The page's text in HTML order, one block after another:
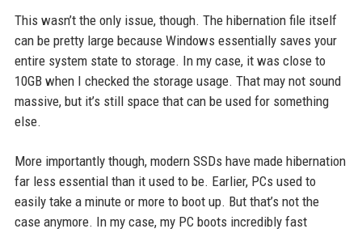
This wasn’t the only issue, though. The hibernation file itself
can be pretty large because Windows essentially saves your
entire system state to storage. In my case, it was close to
10GB when I checked the storage usage. That may not sound
massive, but it’s still space that can be used for something
else.
More importantly though, modern SSDs have made hibernation
far less essential than it used to be. Earlier, PCs used to
easily take a minute or more to boot up. But that’s not the
case anymore. In my case, my PC boots incredibly fast